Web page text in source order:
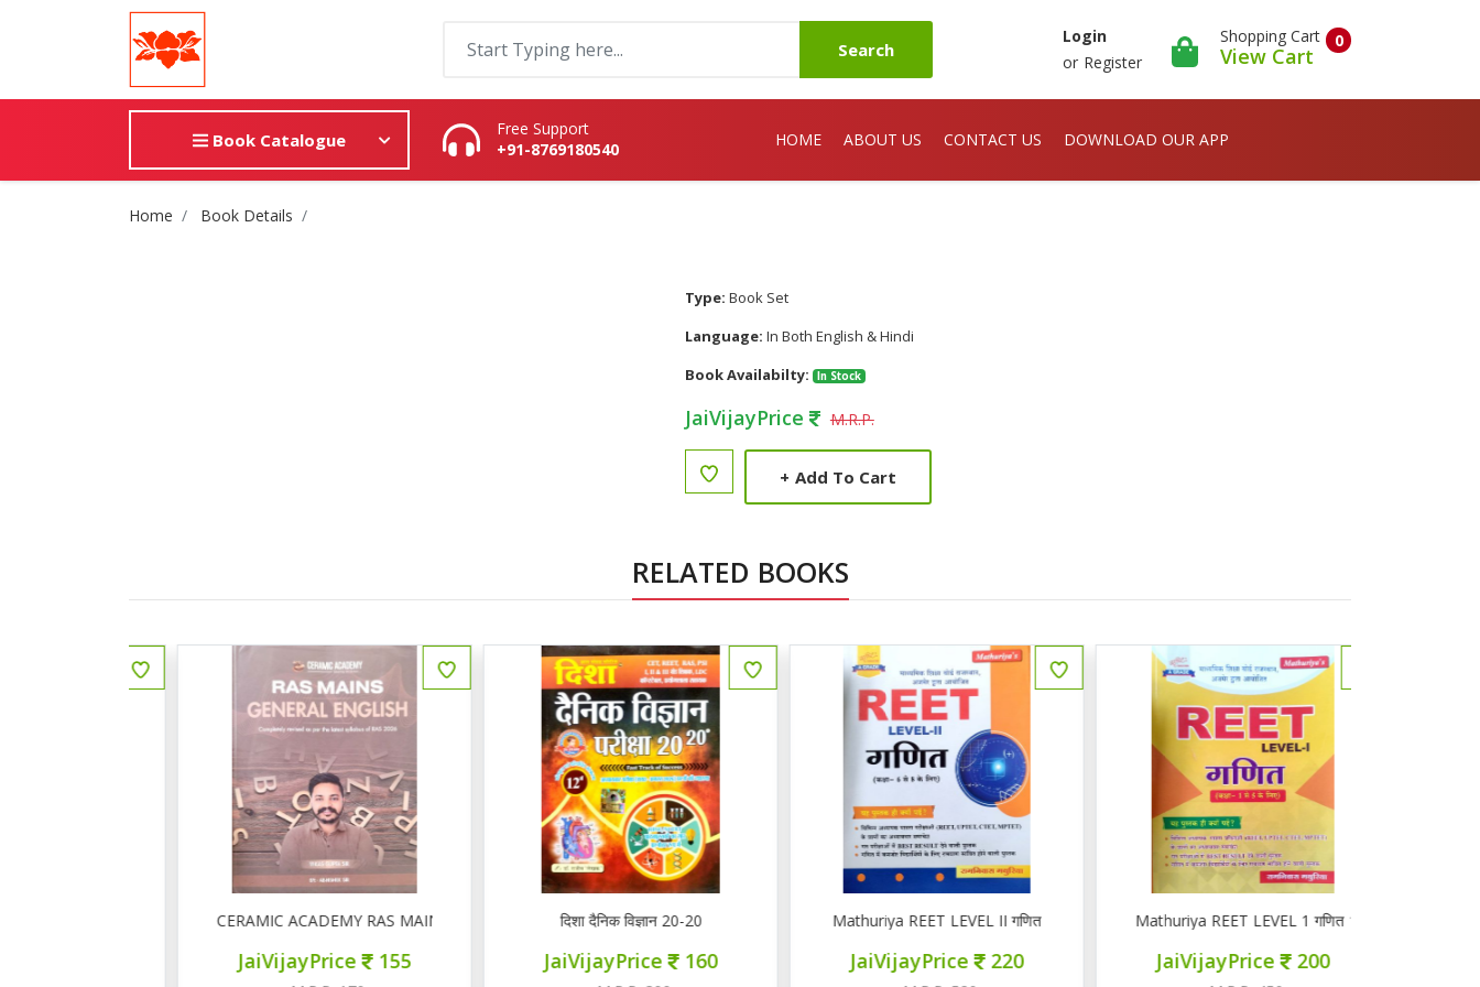
Search
Login
or Register
0
Shopping Cart
View Cart
Book Catalogue
Free Support
+91-8769180540
HOME ABOUT US CONTACT US DOWNLOAD OUR APP
Site Breadcrumb
Home Book Details
Type: Book Set
Language: In Both English & Hindi
Book Availabilty:
In Stock
JaiVijayPrice M.R.P.
+ Add To Cart
RELATED BOOKS
CERAMIC ACADEMY RAS MAINS GENERAL ENGLISH
JaiVijayPrice 155
दिशा दैनिक विज्ञान 20-20
JaiVijayPrice 160
Mathuriya REET LEVEL II गणित
JaiVijayPrice 220
Mathuriya REET LEVEL 1 गणित 1-5
JaiVijayPrice 200